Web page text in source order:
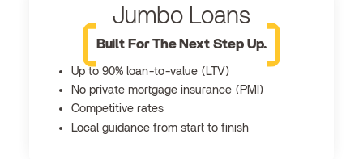
Jumbo Loans
Built For The Next Step Up.
Up to 90% loan-to-value (LTV)
No private mortgage insurance (PMI)
Competitive rates
Local guidance from start to finish